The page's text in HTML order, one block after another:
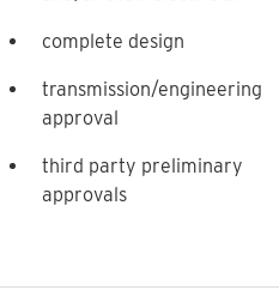
complete design
transmission/engineering
approval
third party preliminary
approvals